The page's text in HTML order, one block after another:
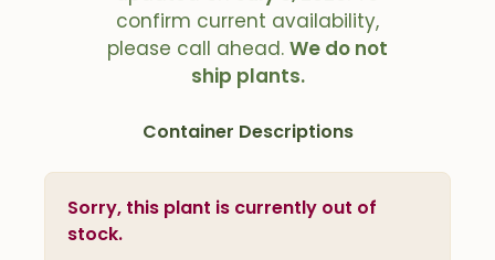
confirm current availability,
please call ahead. We do not
ship plants.
Container Descriptions
Sorry, this plant is currently out of
stock.